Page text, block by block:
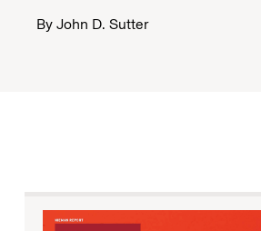
By John D. Sutter